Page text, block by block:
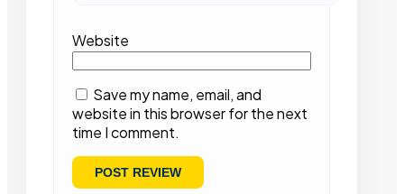
Website
Save my name, email, and
website in this browser for the next
time I comment.